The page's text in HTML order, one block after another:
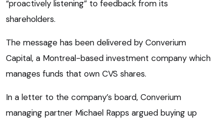
“proactively listening” to feedback from its
shareholders.
The message has been delivered by Converium
Capital, a Montreal-based investment company which
manages funds that own CVS shares.
In a letter to the company’s board, Converium
managing partner Michael Rapps argued buying up